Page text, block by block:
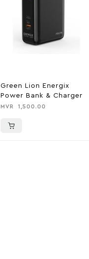
Green Lion Energix
Power Bank & Charger
MVR 1,500.00